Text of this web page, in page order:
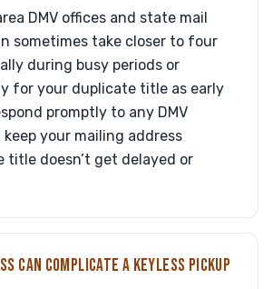
DMV offices and state mail
sometimes take closer to four
during busy periods or
for your duplicate title as early
promptly to any DMV
your mailing address
title doesn’t get delayed or
CAN COMPLICATE A KEYLESS PICKUP